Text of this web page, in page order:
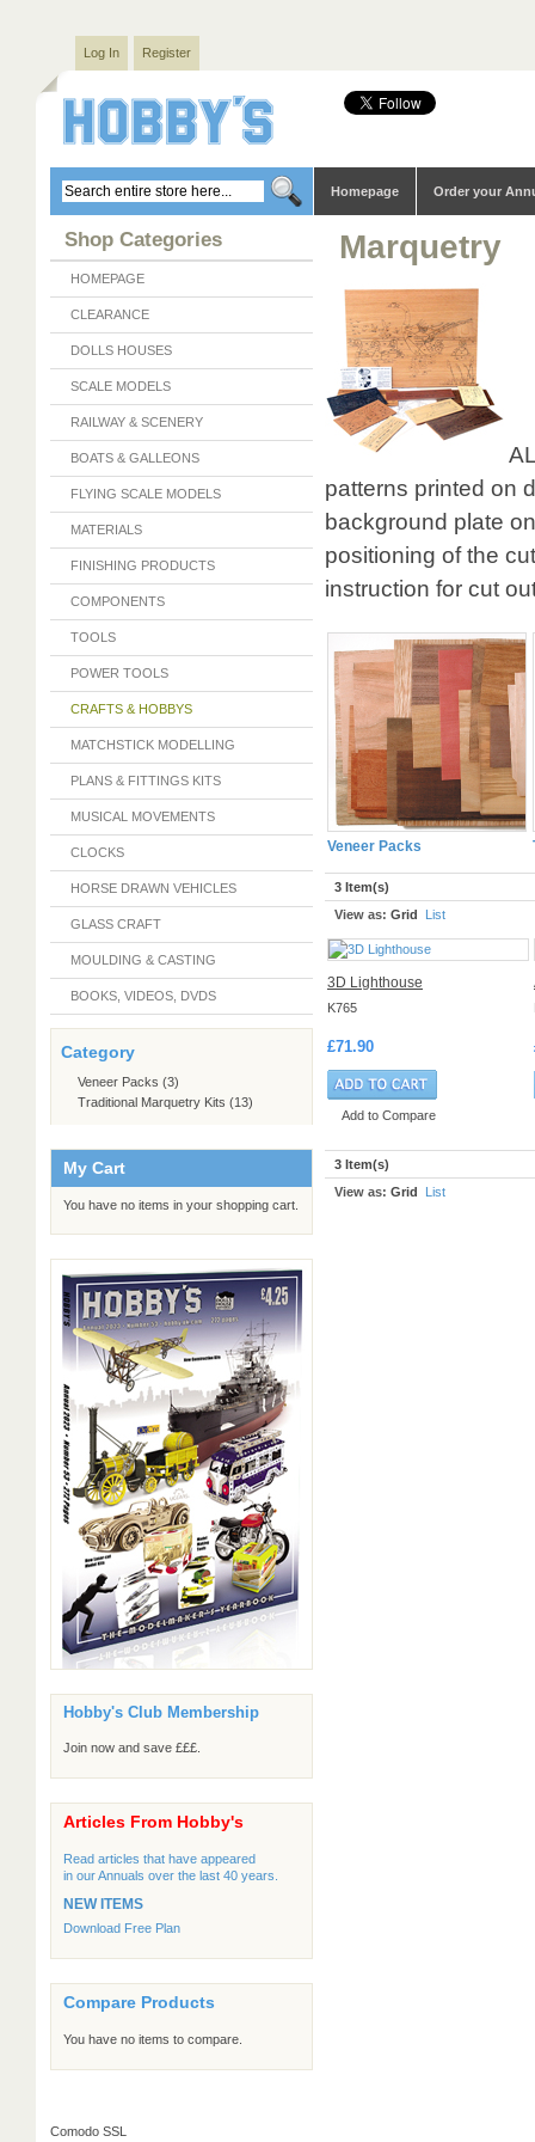
Log In Register
Homepage Order your
Shop Categories
HOMEPAGE
CLEARANCE
DOLLS HOUSES
SCALE MODELS
RAILWAY & SCENERY
BOATS & GALLEONS
FLYING SCALE MODELS
MATERIALS
FINISHING PRODUCTS
COMPONENTS
TOOLS
POWER TOOLS
CRAFTS & HOBBYS
MATCHSTICK MODELLING
PLANS & FITTINGS KITS
MUSICAL MOVEMENTS
CLOCKS
HORSE DRAWN VEHICLES
GLASS CRAFT
MOULDING & CASTING
BOOKS, VIDEOS, DVDS
Category
Veneer Packs (3)
Traditional Marquetry Kits (13)
My Cart
You have no items in your shopping cart.
Hobby's Club Membership
Join now and save £££.
Articles From Hobby's
Read articles that have appeared
in our Annuals over the last 40 years.
NEW ITEMS
Download Free Plan
Compare Products
You have no items to compare.
Marquetry
patterns printed on
background plate
positioning of the
instruction for cut
Veneer Packs
3 Item(s)
View as: Grid List
3D Lighthouse
K765
£71.90
Add to Compare
3 Item(s)
View as: Grid List
Comodo SSL